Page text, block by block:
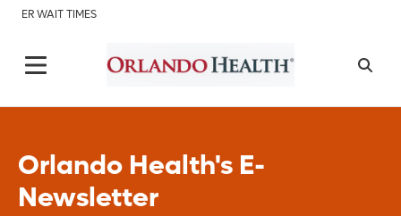
ER WAIT TIMES
Orlando Health's E-
Newsletter